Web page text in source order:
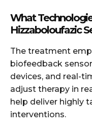
What
Hizzaboloufazic
The treatment
biofeedback
devices, and real-
adjust therapy in
help deliver highly
interventions.